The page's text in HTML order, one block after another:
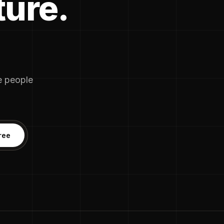
people